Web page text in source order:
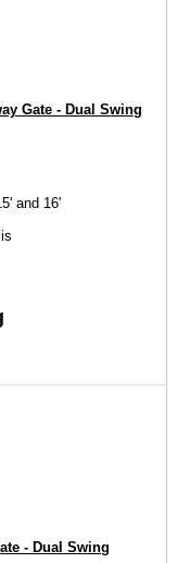
Gate - Dual Swing
and 16'
- Dual Swing